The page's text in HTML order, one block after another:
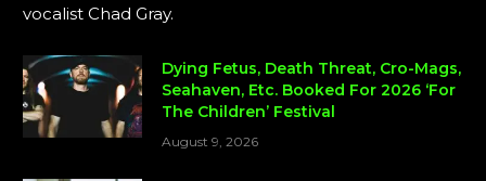
vocalist Chad Gray.
Dying Fetus, Death Threat, Cro-Mags,
Seahaven, Etc. Booked For 2026 ‘For
The Children’ Festival
August 9, 2026